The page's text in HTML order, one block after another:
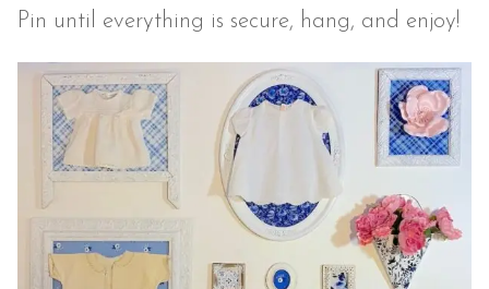
Pin until everything is secure, hang, and enjoy!